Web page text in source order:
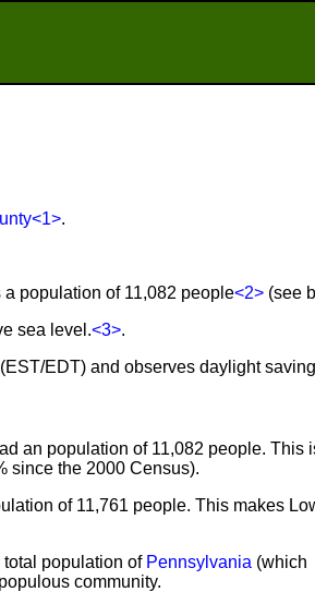
<1>.
population of 11,082 people<2> (see
sea level.<3>.
EDT) and observes daylight
an population of 11,082 people. This
since the 2000 Census).
of 11,761 people. This makes
population of Pennsylvania (which
community.